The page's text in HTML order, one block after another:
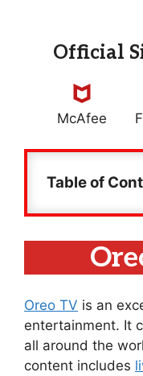
Official
McAfee
Table of
Oreo TV is an
entertainment. It
all around the
content includes